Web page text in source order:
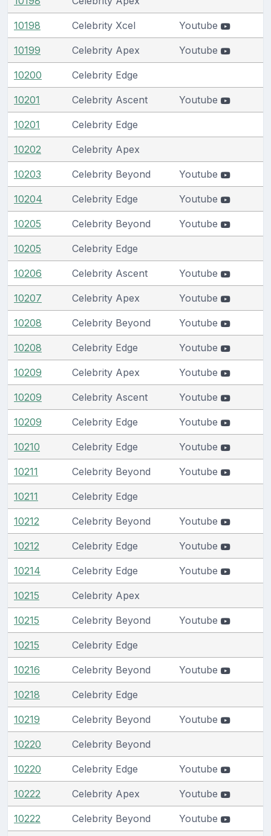
10198 Celebrity Xcel Youtube
10199 Celebrity Apex Youtube
10200 Celebrity Edge
10201 Celebrity Ascent Youtube
10201 Celebrity Edge
10202 Celebrity Apex
10203 Celebrity Beyond Youtube
10204 Celebrity Edge Youtube
10205 Celebrity Beyond Youtube
10205 Celebrity Edge
10206 Celebrity Ascent Youtube
10207 Celebrity Apex Youtube
10208 Celebrity Beyond Youtube
10208 Celebrity Edge Youtube
10209 Celebrity Apex Youtube
10209 Celebrity Ascent Youtube
10209 Celebrity Edge Youtube
10210 Celebrity Edge Youtube
10211 Celebrity Beyond Youtube
10211 Celebrity Edge
10212 Celebrity Beyond Youtube
10212 Celebrity Edge Youtube
10214 Celebrity Edge Youtube
10215 Celebrity Apex
10215 Celebrity Beyond Youtube
10215 Celebrity Edge
10216 Celebrity Beyond Youtube
10218 Celebrity Edge
10219 Celebrity Beyond Youtube
10220 Celebrity Beyond
10220 Celebrity Edge Youtube
10222 Celebrity Apex Youtube
10222 Celebrity Beyond Youtube